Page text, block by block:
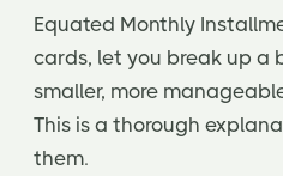
Equated Monthly
cards, let you break up a
smaller, more
This is a thorough
them.